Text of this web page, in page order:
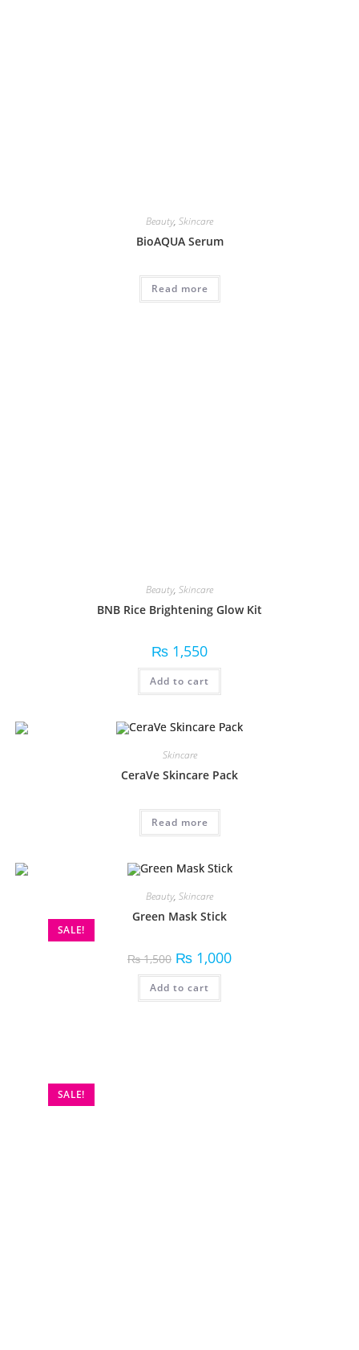
Beauty, Skincare
BioAQUA Serum
Read more
Beauty, Skincare
BNB Rice Brightening Glow Kit
₨ 1,550
Add to cart
Skincare
CeraVe Skincare Pack
Read more
SALE!
Beauty, Skincare
Green Mask Stick
₨1,500 ₨ 1,000
Add to cart
SALE!